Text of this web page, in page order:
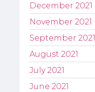
December 2021
November 2021
September 2021
August 2021
July 2021
June 2021